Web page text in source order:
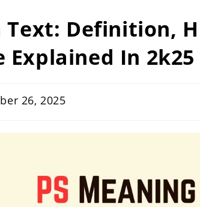
Text: Definition,
Explained In 2k25
26, 2025